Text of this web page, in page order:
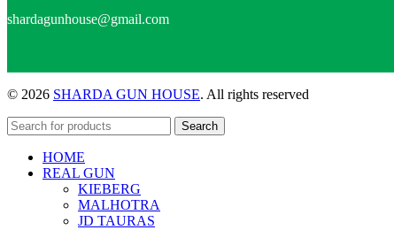
shardagunhouse@gmail.com
© 2026 SHARDA GUN HOUSE. All rights reserved
Search
HOME
REAL GUN
KIEBERG
MALHOTRA
JD TAURAS